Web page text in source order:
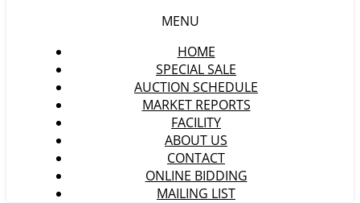
MENU
HOME
SPECIAL SALE
AUCTION SCHEDULE
MARKET REPORTS
FACILITY
ABOUT US
CONTACT
ONLINE BIDDING
MAILING LIST